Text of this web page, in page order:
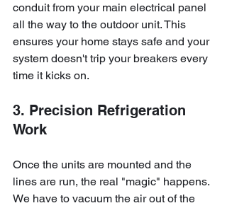
conduit from your main electrical panel
all the way to the outdoor unit. This
ensures your home stays safe and your
system doesn't trip your breakers every
time it kicks on.
3. Precision Refrigeration
Work
Once the units are mounted and the
lines are run, the real "magic" happens.
We have to vacuum the air out of the